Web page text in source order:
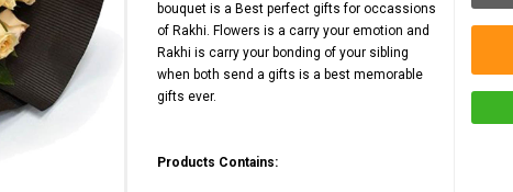
bouquet is a Best perfect gifts for occassions
of Rakhi. Flowers is a carry your emotion and
Rakhi is carry your bonding of your sibling
when both send a gifts is a best memorable
gifts ever.
Products Contains: